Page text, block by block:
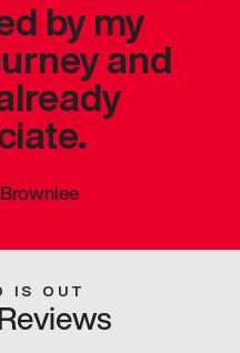
by my
and
IS OUT